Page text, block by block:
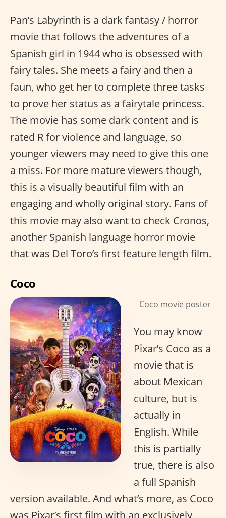
Pan’s Labyrinth is a dark fantasy / horror
movie that follows the adventures of a
Spanish girl in 1944 who is obsessed with
fairy tales. She meets a fairy and then a
faun, who get her to complete three tasks
to prove her status as a fairytale princess.
The movie has some dark content and is
rated R for violence and language, so
younger viewers may need to give this one
a miss. For more mature viewers though,
this is a visually beautiful film with an
engaging and wholly original story. Fans of
this movie may also want to check Cronos,
another Spanish language horror movie
that was Del Toro’s first feature length film.
Coco
Coco movie poster
You may know
Pixar’s Coco as a
movie that is
about Mexican
culture, but is
actually in
English. While
this is partially
true, there is also
a full Spanish
version available. And what’s more, as Coco
was Pixar’s first film with an exclusively